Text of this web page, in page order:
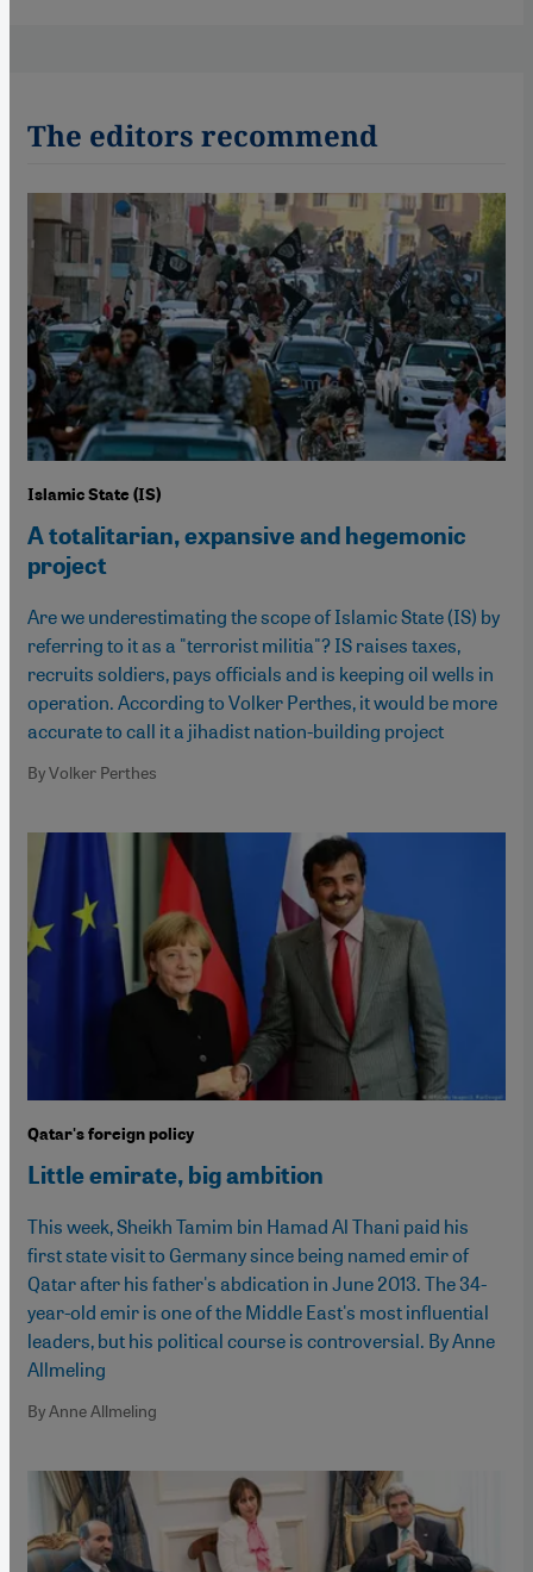
The editors recommend
Islamic State (IS)
A totalitarian, expansive and hegemonic
project
Are we underestimating the scope of Islamic State (IS) by
referring to it as a "terrorist militia"? IS raises taxes,
recruits soldiers, pays officials and is keeping oil wells in
operation. According to Volker Perthes, it would be more
accurate to call it a jihadist nation-building project
By Volker Perthes
Qatar's foreign policy
Little emirate, big ambition
This week, Sheikh Tamim bin Hamad Al Thani paid his
first state visit to Germany since being named emir of
Qatar after his father's abdication in June 2013. The 34-
year-old emir is one of the Middle East's most influential
leaders, but his political course is controversial. By Anne
Allmeling
By Anne Allmeling